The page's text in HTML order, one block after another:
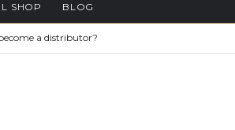
SHOP BLOG
a distributor?